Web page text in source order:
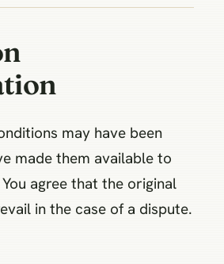
may have been
made them available to
agree that the original
in the case of a dispute.